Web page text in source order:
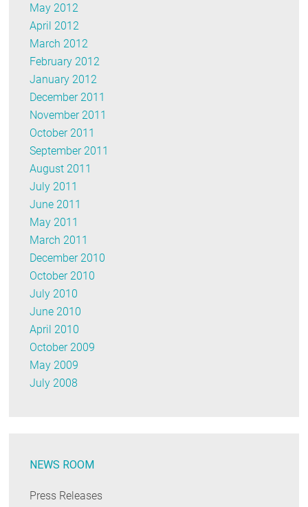
May 2012
April 2012
March 2012
February 2012
January 2012
December 2011
November 2011
October 2011
September 2011
August 2011
July 2011
June 2011
May 2011
March 2011
December 2010
October 2010
July 2010
June 2010
April 2010
October 2009
May 2009
July 2008
NEWS ROOM
Press Releases